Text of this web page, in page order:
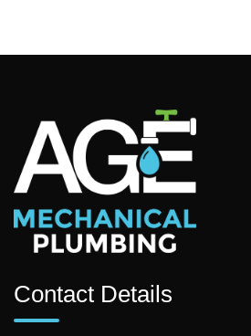
Contact Details